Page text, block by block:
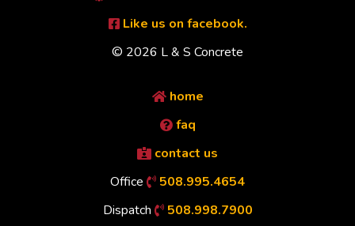
Like us on facebook.
© 2026 L & S Concrete
home
faq
contact us
Office
508.995.4654
Dispatch
508.998.7900